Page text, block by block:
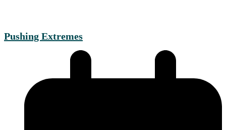
Pushing Extremes